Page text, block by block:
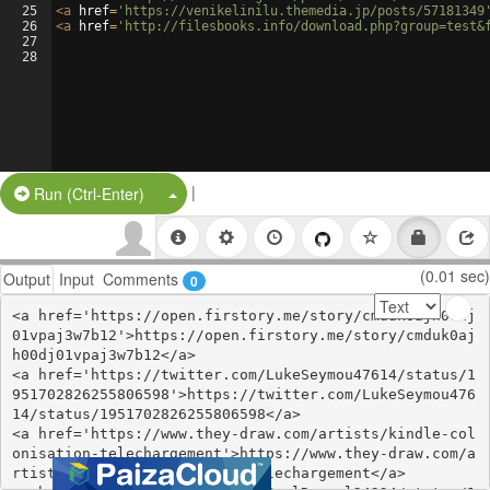
25
26
27
28
<a href= 'https://venikelinilu.themedia.jp/posts/
<a href= 'http://filesbooks.info/
Run (Ctrl-Enter) Split Button!
|
Output Input Comments 0 (0.01 sec)
<a href='https://open.firstory.me/story/cmduk0ajh00dj
01vpaj3w7b12'>https://open.firstory.me/story/cmduk0aj
h00dj01vpaj3w7b12</a>
<a href='https://twitter.com/LukeSeymou47614/status/1
951702826255806598'>https://twitter.com/LukeSeymou476
14/status/1951702826255806598</a>
<a href='https://www.they-draw.com/artists/kindle-col
onisation-telechargement'>https://www.they-draw.com/a
rtists/kindle-colonisation-telechargement</a>